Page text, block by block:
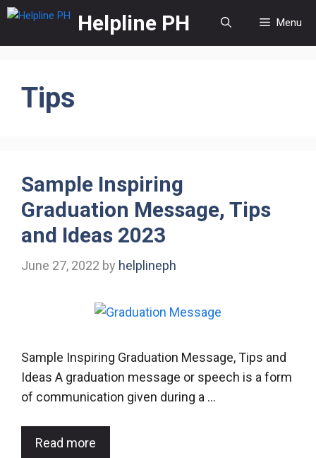
Skip
content
Helpline PH Menu
Tips
Sample Inspiring
Graduation Message, Tips
and Ideas 2023
June 27, 2022 by helplineph
Sample Inspiring Graduation Message, Tips and
Ideas A graduation message or speech is a form
of communication given during a …
Read more